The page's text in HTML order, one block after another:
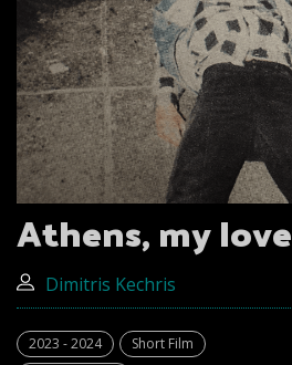
Athens, my love
Dimitris Kechris
2023 - 2024
Short Film